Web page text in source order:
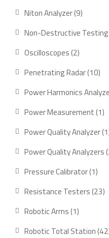
Niton Analyzer 99
products
Non-Destructive Testing
Oscilloscopes 22
products
Penetrating Radar 1010
Power Harmonics
Power Measurement 11
Power Quality Analyzer 1
Power Quality Analyzers
Pressure Calibrator 11
Resistance Testers 2323
Robotic Arms 11
product
Robotic Total Station 42